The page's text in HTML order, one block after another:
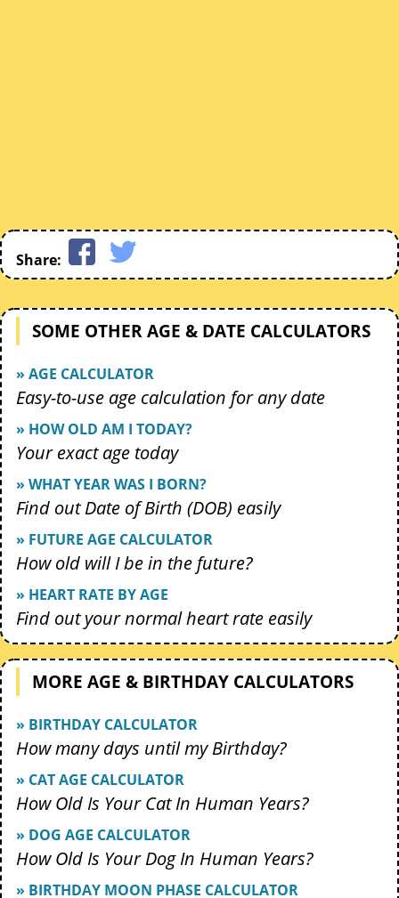
Share:
SOME OTHER AGE & DATE CALCULATORS
» AGE CALCULATOR
Easy-to-use age calculation for any date
» HOW OLD AM I TODAY?
Your exact age today
» WHAT YEAR WAS I BORN?
Find out Date of Birth (DOB) easily
» FUTURE AGE CALCULATOR
How old will I be in the future?
» HEART RATE BY AGE
Find out your normal heart rate easily
MORE AGE & BIRTHDAY CALCULATORS
» BIRTHDAY CALCULATOR
How many days until my Birthday?
» CAT AGE CALCULATOR
How Old Is Your Cat In Human Years?
» DOG AGE CALCULATOR
How Old Is Your Dog In Human Years?
» BIRTHDAY MOON PHASE CALCULATOR